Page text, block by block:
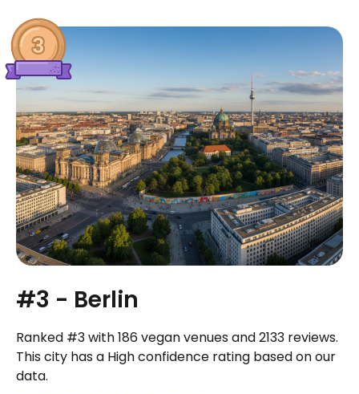
#3 - Berlin
Ranked #3 with 186 vegan venues and 2133 reviews.
This city has a High confidence rating based on our
data.